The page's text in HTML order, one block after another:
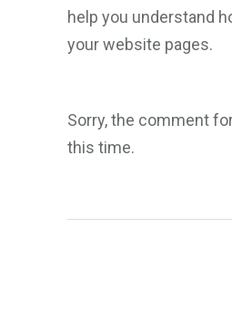
help you understand
your website pages.
Sorry, the comment
this time.